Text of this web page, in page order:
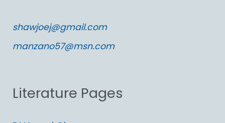
h
f
r
shawjoej@gmail.com
manzano57@msn.com
Literature Pages